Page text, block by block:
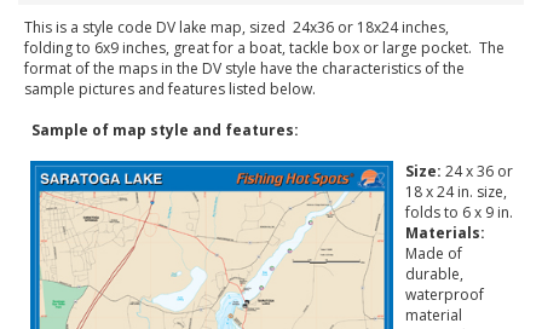
This is a style code DV lake map, sized 24x36 or 18x24 inches,
folding to 6x9 inches, great for a boat, tackle box or large pocket. The
format of the maps in the DV style have the characteristics of the
sample pictures and features listed below.
Sample of map style and features:
Size: 24 x 36 or
18 x 24 in. size,
folds to 6 x 9 in.
Materials:
Made of
durable,
waterproof
material